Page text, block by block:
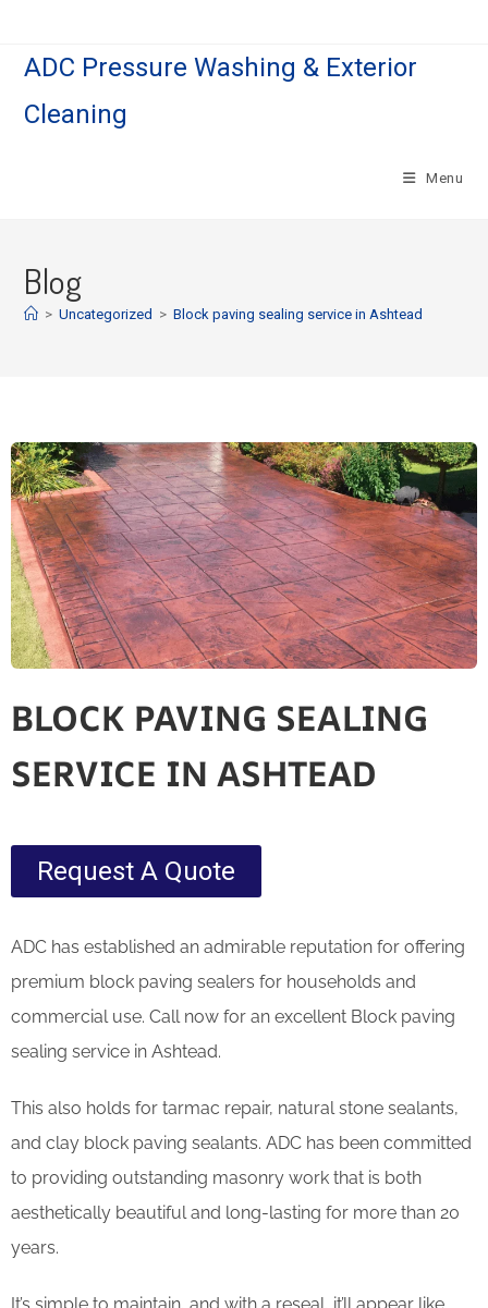
ADC Pressure Washing & Exterior
Cleaning
Menu
Blog
> Uncategorized > Block paving sealing service in Ashtead
BLOCK PAVING SEALING
SERVICE IN ASHTEAD
Request A Quote
ADC has established an admirable reputation for offering
premium block paving sealers for households and
commercial use. Call now for an excellent Block paving
sealing service in Ashtead.
This also holds for tarmac repair, natural stone sealants,
and clay block paving sealants. ADC has been committed
to providing outstanding masonry work that is both
aesthetically beautiful and long-lasting for more than 20
years.